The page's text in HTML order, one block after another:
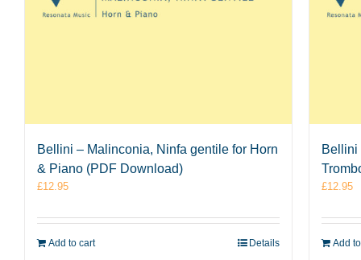
Bellini – Malinconia, Ninfa gentile for Horn
& Piano (PDF Download)
£12.95
Add to cart Details
Bellini
£12.95
Add